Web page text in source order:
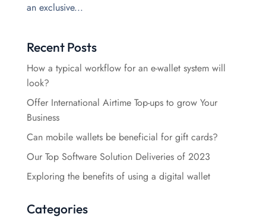
an exclusive...
Recent Posts
How a typical workflow for an e-wallet system will
look?
Offer International Airtime Top-ups to grow Your
Business
Can mobile wallets be beneficial for gift cards?
Our Top Software Solution Deliveries of 2023
Exploring the benefits of using a digital wallet
Categories